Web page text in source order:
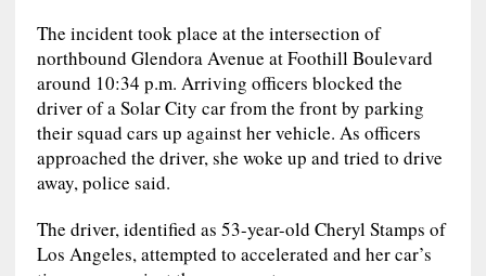
The incident took place at the intersection of
northbound Glendora Avenue at Foothill Boulevard
around 10:34 p.m. Arriving officers blocked the
driver of a Solar City car from the front by parking
their squad cars up against her vehicle. As officers
approached the driver, she woke up and tried to drive
away, police said.
The driver, identified as 53-year-old Cheryl Stamps of
Los Angeles, attempted to accelerated and her car’s